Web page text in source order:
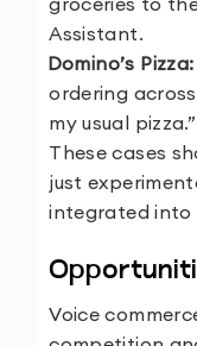
Assistant.
Domino’s Pizza:
ordering
my usual pizza.”
These cases
just
integrated into
Voice